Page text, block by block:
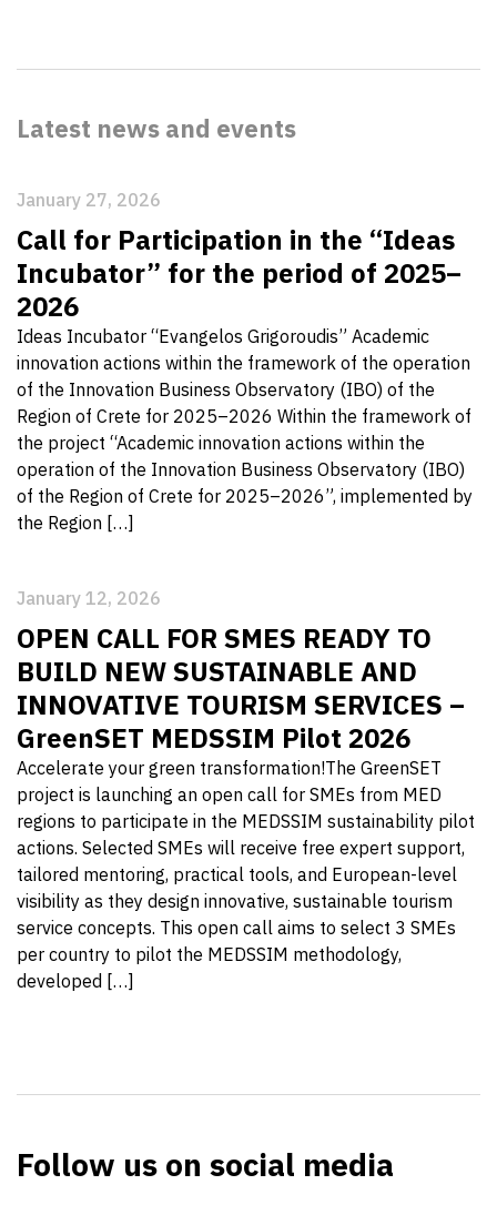
Latest news and events
January 27, 2026
Call for Participation in the “Ideas
Incubator” for the period of 2025–
2026
Ideas Incubator “Evangelos Grigoroudis” Academic
innovation actions within the framework of the operation
of the Innovation Business Observatory (IBO) of the
Region of Crete for 2025–2026 Within the framework of
the project “Academic innovation actions within the
operation of the Innovation Business Observatory (IBO)
of the Region of Crete for 2025–2026”, implemented by
the Region […]
January 12, 2026
OPEN CALL FOR SMES READY TO
BUILD NEW SUSTAINABLE AND
INNOVATIVE TOURISM SERVICES –
GreenSET MEDSSIM Pilot 2026
Accelerate your green transformation!The GreenSET
project is launching an open call for SMEs from MED
regions to participate in the MEDSSIM sustainability pilot
actions. Selected SMEs will receive free expert support,
tailored mentoring, practical tools, and European-level
visibility as they design innovative, sustainable tourism
service concepts. This open call aims to select 3 SMEs
per country to pilot the MEDSSIM methodology,
developed […]
Follow us on social media